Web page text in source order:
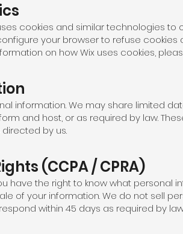
cookies and similar technologies
your browser to refuse
on how Wix uses cookies,
information. We may share limited
and host, or as required by law.
by us.
(CCPA / CPRA)
have the right to know what
of your information. We do not sell
within 45 days as required by